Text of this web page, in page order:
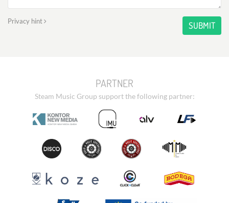
Privacy hint SUBMIT
PARTNER
Steam Music Group support the following partner: